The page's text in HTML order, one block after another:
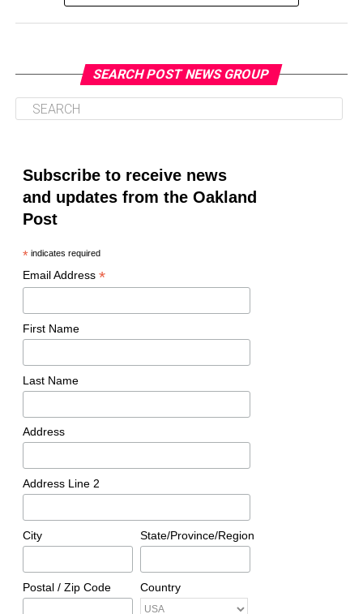
Oakland Post
SEARCH POST NEWS GROUP
Subscribe to receive news
and updates from the Oakland
Post
*indicates required
Email Address *
First Name
Last Name
Address
Address Line 2
City State/Province/Region
Postal / Zip Code Country